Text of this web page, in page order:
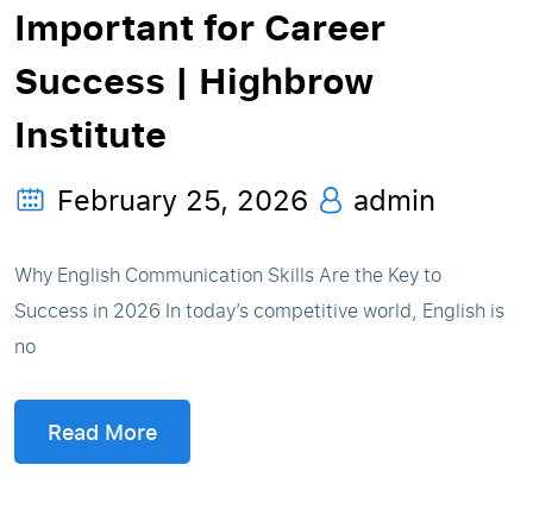
Important for Career
Success | Highbrow
Institute
February 25, 2026 admin
Why English Communication Skills Are the Key to
Success in 2026 In today’s competitive world, English is
no
Read More